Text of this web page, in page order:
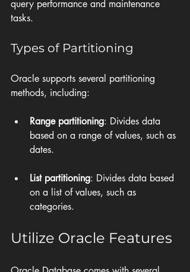
query performance and maintenance
tasks.
Types of Partitioning
Oracle supports several partitioning
methods, including:
Range partitioning: Divides data
based on a range of values, such as
dates.
List partitioning: Divides data based
on a list of values, such as
categories.
Utilize Oracle Features